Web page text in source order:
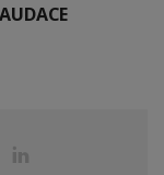
Partager